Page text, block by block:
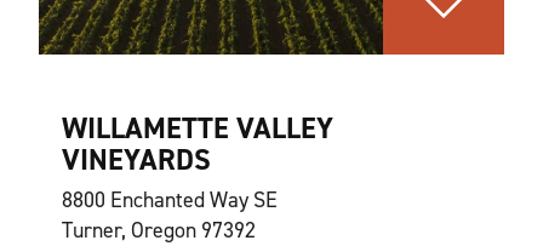
WILLAMETTE VALLEY
VINEYARDS
8800 Enchanted Way SE
Turner, Oregon 97392